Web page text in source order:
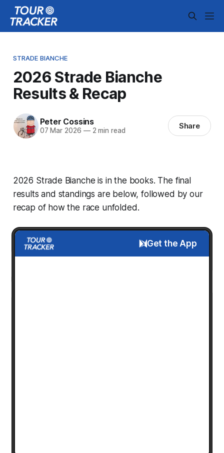
STRADE BIANCHE
2026 Strade Bianche
Results & Recap
Peter Cossins
07 Mar 2026 —2 min read Share
2026 Strade Bianche is in the books. The final
results and standings are below, followed by our
recap of how the race unfolded.
Get the App